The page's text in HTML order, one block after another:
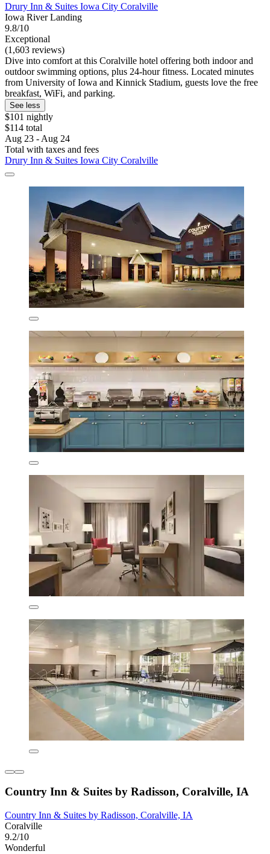
Drury Inn & Suites Iowa City Coralville
Iowa River Landing
9.8/10
Exceptional
(1,603 reviews)
Dive into comfort at this Coralville hotel offering both indoor and
outdoor swimming options, plus 24-hour fitness. Located minutes
from University of Iowa and Kinnick Stadium, guests love the free
breakfast, WiFi, and parking.
See less
$101 nightly
$114 total
Aug 23 - Aug 24
Total with taxes and fees
Drury Inn & Suites Iowa City Coralville
Country Inn & Suites by Radisson, Coralville, IA
Country Inn & Suites by Radisson, Coralville, IA
Coralville
9.2/10
Wonderful